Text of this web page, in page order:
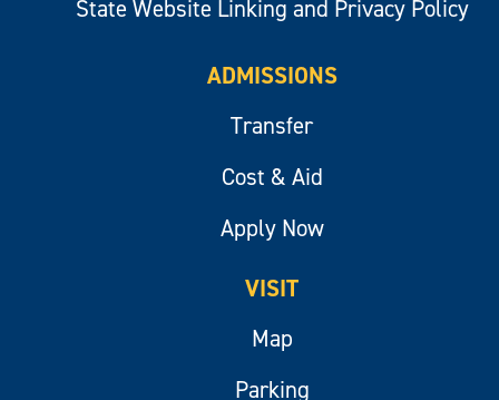
State Website Linking and Privacy Policy
ADMISSIONS
Transfer
Cost & Aid
Apply Now
VISIT
Map
Parking